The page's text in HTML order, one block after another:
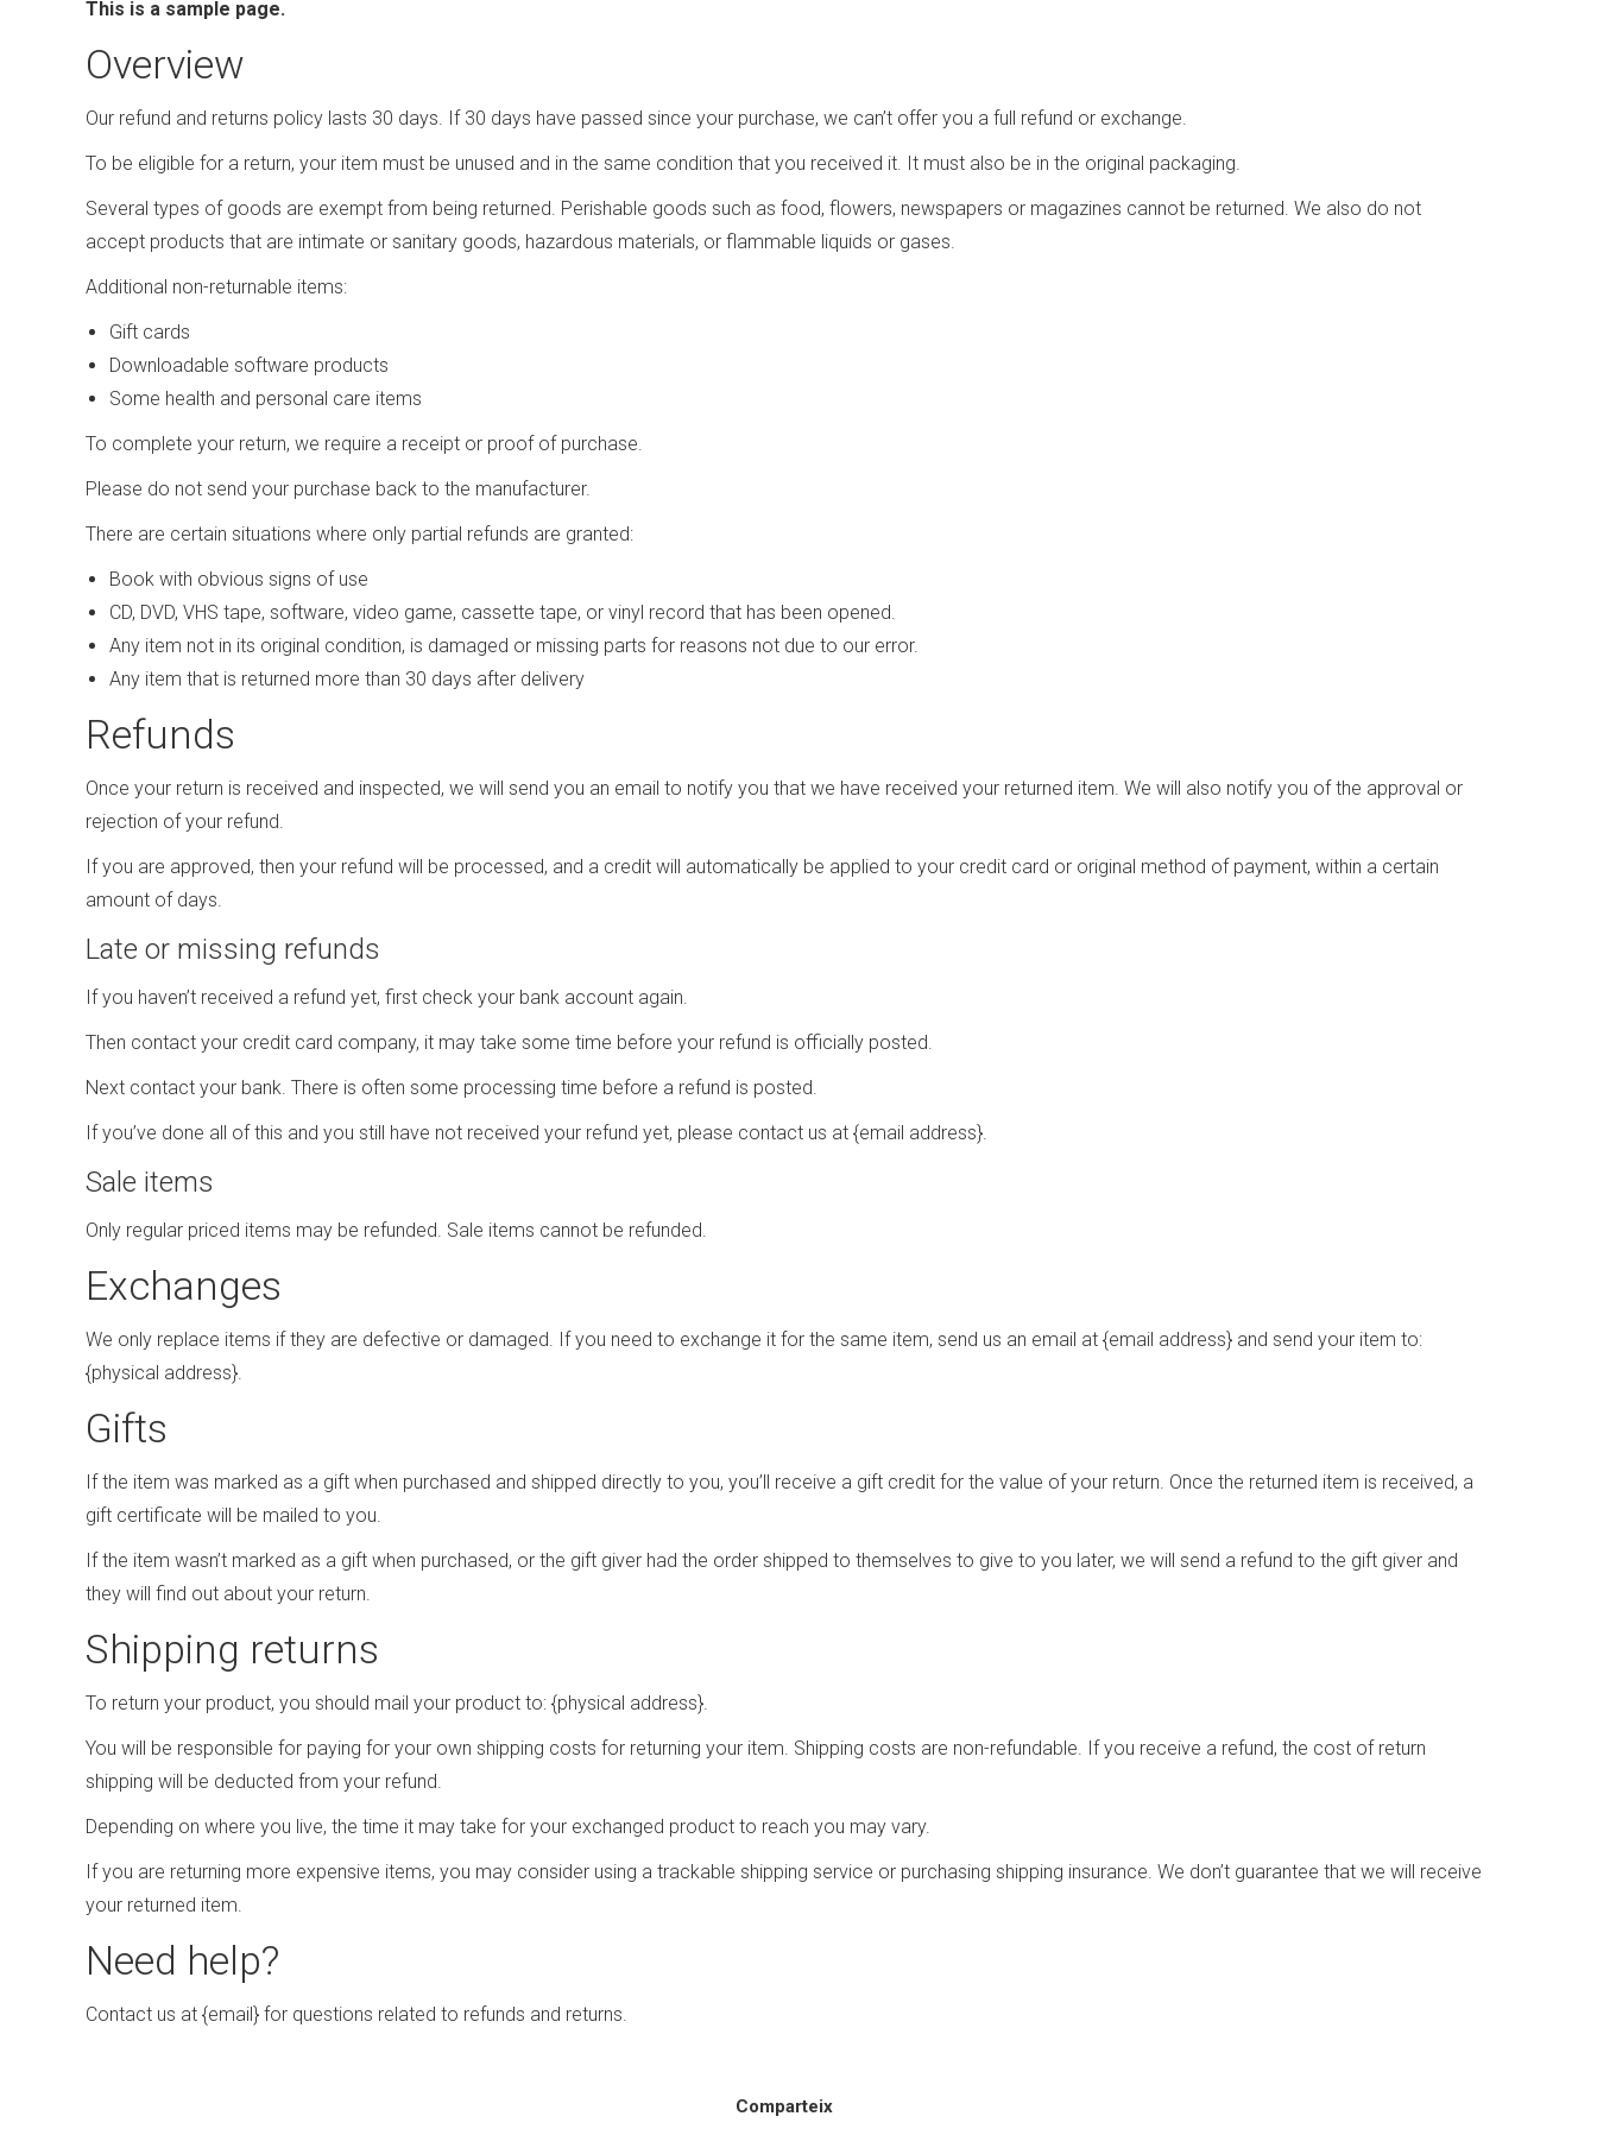
This is a sample page.
Overview
Our refund and returns policy lasts 30 days. If 30 days have passed since your purchase, we can’t offer you a full refund or exchange.
To be eligible for a return, your item must be unused and in the same condition that you received it. It must also be in the original packaging.
Several types of goods are exempt from being returned. Perishable goods such as food, flowers, newspapers or magazines cannot be returned. We also do not
accept products that are intimate or sanitary goods, hazardous materials, or flammable liquids or gases.
Additional non-returnable items:
Gift cards
Downloadable software products
Some health and personal care items
To complete your return, we require a receipt or proof of purchase.
Please do not send your purchase back to the manufacturer.
There are certain situations where only partial refunds are granted:
Book with obvious signs of use
CD, DVD, VHS tape, software, video game, cassette tape, or vinyl record that has been opened.
Any item not in its original condition, is damaged or missing parts for reasons not due to our error.
Any item that is returned more than 30 days after delivery
Refunds
Once your return is received and inspected, we will send you an email to notify you that we have received your returned item. We will also notify you of the approval or
rejection of your refund.
If you are approved, then your refund will be processed, and a credit will automatically be applied to your credit card or original method of payment, within a certain
amount of days.
Late or missing refunds
If you haven’t received a refund yet, first check your bank account again.
Then contact your credit card company, it may take some time before your refund is officially posted.
Next contact your bank. There is often some processing time before a refund is posted.
If you’ve done all of this and you still have not received your refund yet, please contact us at {email address}.
Sale items
Only regular priced items may be refunded. Sale items cannot be refunded.
Exchanges
We only replace items if they are defective or damaged. If you need to exchange it for the same item, send us an email at {email address} and send your item to:
{physical address}.
Gifts
If the item was marked as a gift when purchased and shipped directly to you, you’ll receive a gift credit for the value of your return. Once the returned item is received, a
gift certificate will be mailed to you.
If the item wasn’t marked as a gift when purchased, or the gift giver had the order shipped to themselves to give to you later, we will send a refund to the gift giver and
they will find out about your return.
Shipping returns
To return your product, you should mail your product to: {physical address}.
You will be responsible for paying for your own shipping costs for returning your item. Shipping costs are non-refundable. If you receive a refund, the cost of return
shipping will be deducted from your refund.
Depending on where you live, the time it may take for your exchanged product to reach you may vary.
If you are returning more expensive items, you may consider using a trackable shipping service or purchasing shipping insurance. We don’t guarantee that we will receive
your returned item.
Need help?
Contact us at {email} for questions related to refunds and returns.
Comparteix